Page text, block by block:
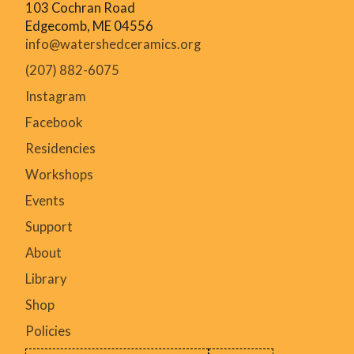
Small conference
Example: Conference for 50 uses the Commons with
break-outs to the studio and gallery could take place
over several days, staff and presenters stay on
campus and attendees come for the day.
+ other similar events not outlined here
103 Cochran Road
Edgecomb, ME 04556
info@watershedceramics.org
(207) 882-6075
Instagram
Facebook
Residencies
Workshops
Events
Support
About
Library
Shop
Policies